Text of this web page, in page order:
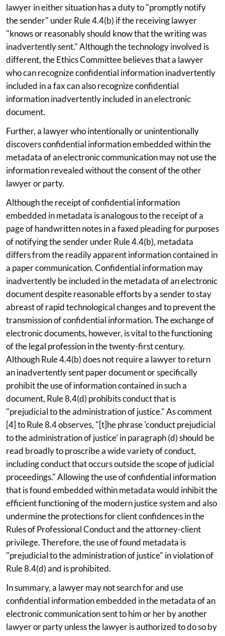
lawyer in either situation has a duty to "promptly notify
the sender" under Rule 4.4(b) if the receiving lawyer
"knows or reasonably should know that the writing was
inadvertently sent." Although the technology involved is
different, the Ethics Committee believes that a lawyer
who can recognize confidential information inadvertently
included in a fax can also recognize confidential
information inadvertently included in an electronic
document.
Further, a lawyer who intentionally or unintentionally
discovers confidential information embedded within the
metadata of an electronic communication may not use the
information revealed without the consent of the other
lawyer or party.
Although the receipt of confidential information
embedded in metadata is analogous to the receipt of a
page of handwritten notes in a faxed pleading for purposes
of notifying the sender under Rule 4.4(b), metadata
differs from the readily apparent information contained in
a paper communication. Confidential information may
inadvertently be included in the metadata of an electronic
document despite reasonable efforts by a sender to stay
abreast of rapid technological changes and to prevent the
transmission of confidential information. The exchange of
electronic documents, however, is vital to the functioning
of the legal profession in the twenty-first century.
Although Rule 4.4(b) does not require a lawyer to return
an inadvertently sent paper document or specifically
prohibit the use of information contained in such a
document, Rule 8.4(d) prohibits conduct that is
"prejudicial to the administration of justice." As comment
[4] to Rule 8.4 observes, "[t]he phrase 'conduct prejudicial
to the administration of justice' in paragraph (d) should be
read broadly to proscribe a wide variety of conduct,
including conduct that occurs outside the scope of judicial
proceedings." Allowing the use of confidential information
that is found embedded within metadata would inhibit the
efficient functioning of the modern justice system and also
undermine the protections for client confidences in the
Rules of Professional Conduct and the attorney-client
privilege. Therefore, the use of found metadata is
"prejudicial to the administration of justice" in violation of
Rule 8.4(d) and is prohibited.
In summary, a lawyer may not search for and use
confidential information embedded in the metadata of an
electronic communication sent to him or her by another
lawyer or party unless the lawyer is authorized to do so by